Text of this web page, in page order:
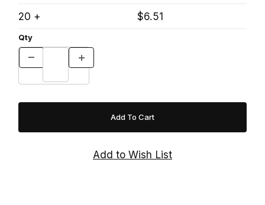
20 +
$6.51
Qty